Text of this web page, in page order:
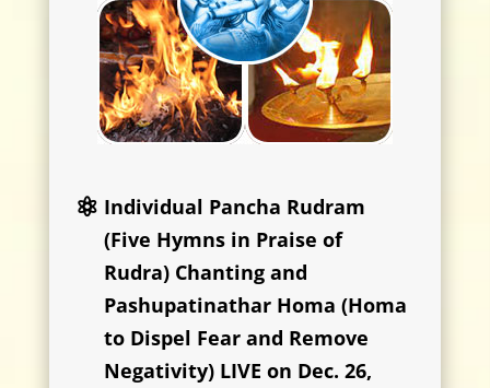
Individual Pancha Rudram
(Five Hymns in Praise of
Rudra) Chanting and
Pashupatinathar Homa (Homa
to Dispel Fear and Remove
Negativity) LIVE on Dec. 26,